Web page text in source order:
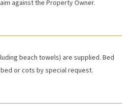
against the Property Owner.
beach towels) are supplied. Bed
or cots by special request.